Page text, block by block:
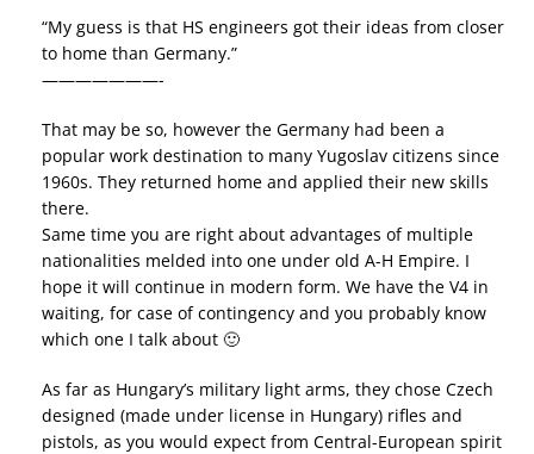
“My guess is that HS engineers got their ideas from closer
to home than Germany.”
———————-
That may be so, however the Germany had been a
popular work destination to many Yugoslav citizens since
1960s. They returned home and applied their new skills
there.
Same time you are right about advantages of multiple
nationalities melded into one under old A-H Empire. I
hope it will continue in modern form. We have the V4 in
waiting, for case of contingency and you probably know
which one I talk about 🙂
As far as Hungary’s military light arms, they chose Czech
designed (made under license in Hungary) rifles and
pistols, as you would expect from Central-European spirit